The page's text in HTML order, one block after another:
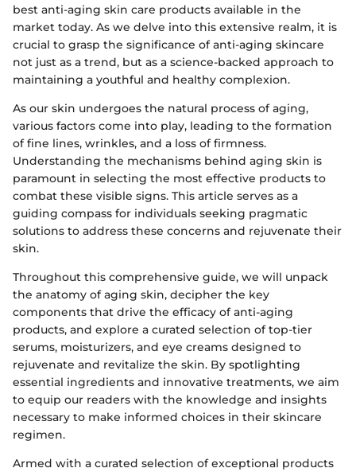
best anti-aging skin care products available in the
market today. As we delve into this extensive realm, it is
crucial to grasp the significance of anti-aging skincare
not just as a trend, but as a science-backed approach to
maintaining a youthful and healthy complexion.
As our skin undergoes the natural process of aging,
various factors come into play, leading to the formation
of fine lines, wrinkles, and a loss of firmness.
Understanding the mechanisms behind aging skin is
paramount in selecting the most effective products to
combat these visible signs. This article serves as a
guiding compass for individuals seeking pragmatic
solutions to address these concerns and rejuvenate their
skin.
Throughout this comprehensive guide, we will unpack
the anatomy of aging skin, decipher the key
components that drive the efficacy of anti-aging
products, and explore a curated selection of top-tier
serums, moisturizers, and eye creams designed to
rejuvenate and revitalize the skin. By spotlighting
essential ingredients and innovative treatments, we aim
to equip our readers with the knowledge and insights
necessary to make informed choices in their skincare
regimen.
Armed with a curated selection of exceptional products